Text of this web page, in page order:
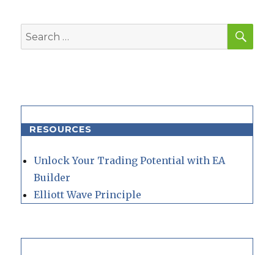
Search
for:
RESOURCES
Unlock Your Trading Potential with EA
Builder
Elliott Wave Principle